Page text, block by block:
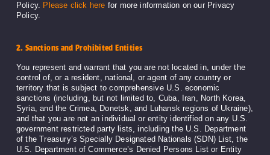
Policy. Please click here for more information on our Privacy
Policy.
2. Sanctions and Prohibited Entities
You represent and warrant that you are not located in, under the
control of, or a resident, national, or agent of any country or
territory that is subject to comprehensive U.S. economic
sanctions (including, but not limited to, Cuba, Iran, North Korea,
Syria, and the Crimea, Donetsk, and Luhansk regions of Ukraine),
and that you are not an individual or entity identified on any U.S.
government restricted party lists, including the U.S. Department
of the Treasury’s Specially Designated Nationals (SDN) List, the
U.S. Department of Commerce’s Denied Persons List or Entity